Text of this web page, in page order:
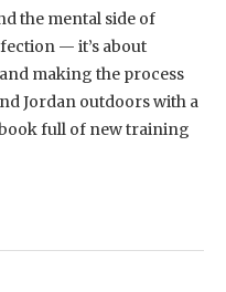
the mental side of
— it’s about
making the process
Jordan outdoors with a
full of new training